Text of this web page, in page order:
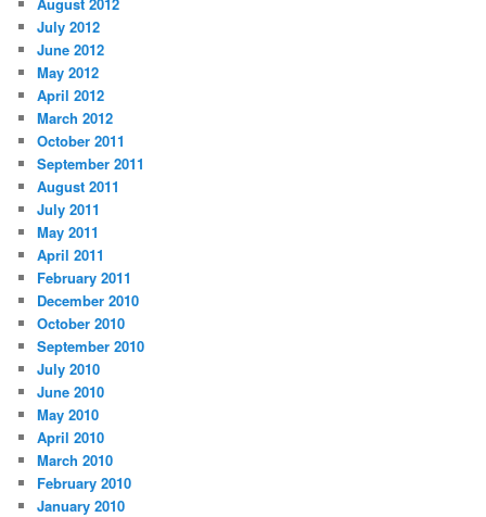
July 2012
June 2012
May 2012
April 2012
March 2012
October 2011
September 2011
August 2011
July 2011
May 2011
April 2011
February 2011
December 2010
October 2010
September 2010
July 2010
June 2010
May 2010
April 2010
March 2010
February 2010
January 2010